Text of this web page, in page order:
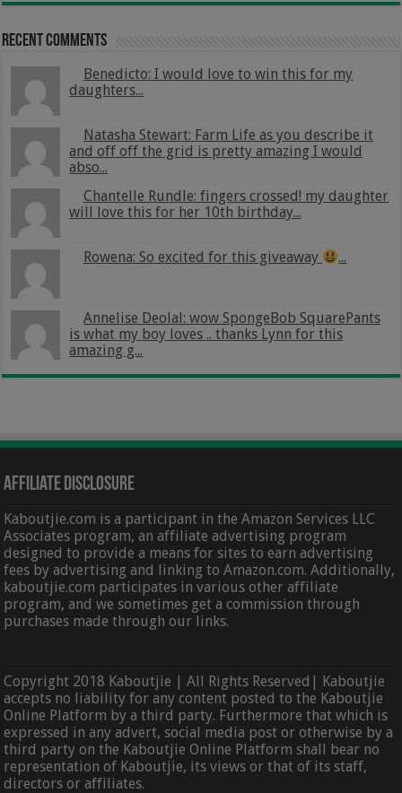
Recent Comments
Benedicto: I would love to win this for my
daughters...
Natasha Stewart: Farm Life as you describe it
and off off the grid is pretty amazing I would
abso...
Chantelle Rundle: fingers crossed! my daughter
will love this for her 10th birthday...
Rowena: So excited for this giveaway ...
Annelise Deolal: wow SpongeBob SquarePants
is what my boy loves .. thanks Lynn for this
amazing g...
Affiliate Disclosure
Kaboutjie.com is a participant in the Amazon Services LLC
Associates program, an affiliate advertising program
designed to provide a means for sites to earn advertising
fees by advertising and linking to Amazon.com. Additionally,
kaboutjie.com participates in various other affiliate
program, and we sometimes get a commission through
purchases made through our links.
Copyright 2018 Kaboutjie | All Rights Reserved| Kaboutjie
accepts no liability for any content posted to the Kaboutjie
Online Platform by a third party. Furthermore that which is
expressed in any advert, social media post or otherwise by a
third party on the Kaboutjie Online Platform shall bear no
representation of Kaboutjie, its views or that of its staff,
directors or affiliates.